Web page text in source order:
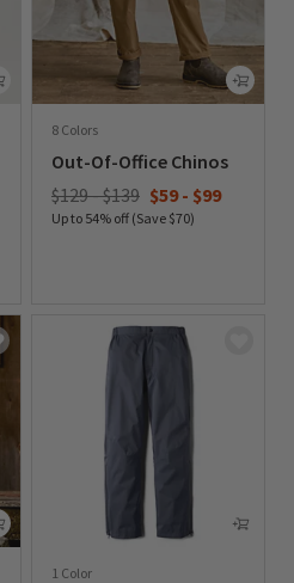
8 Colors
Out-Of-Office Chinos
$129 - $139 $59 - $99
Up to 54% off (Save $70)
1 Color